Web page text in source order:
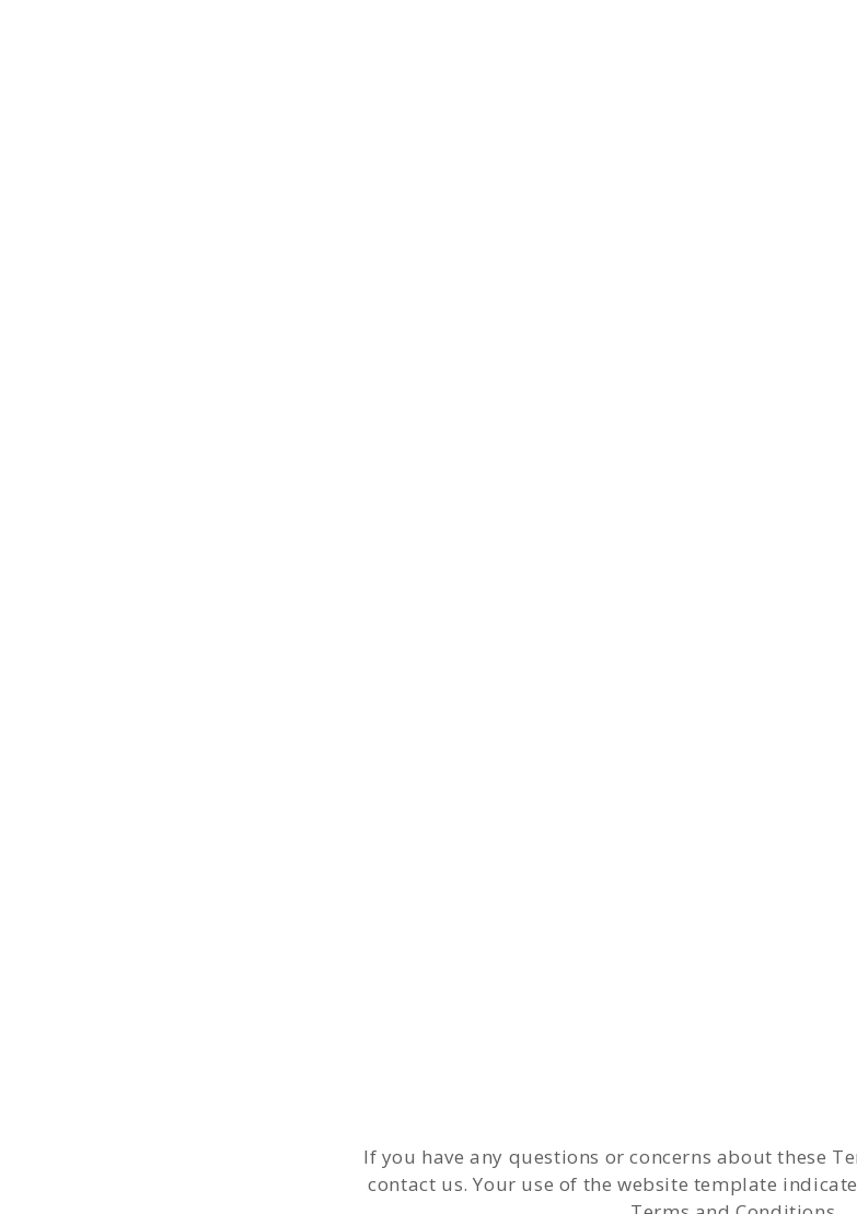
If you have any questions or concerns about these
contact us. Your use of the website template